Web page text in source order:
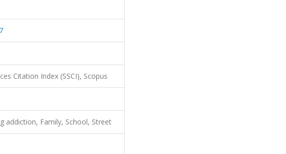
Citation Index (SSCI), Scopus
addiction, Family, School, Street